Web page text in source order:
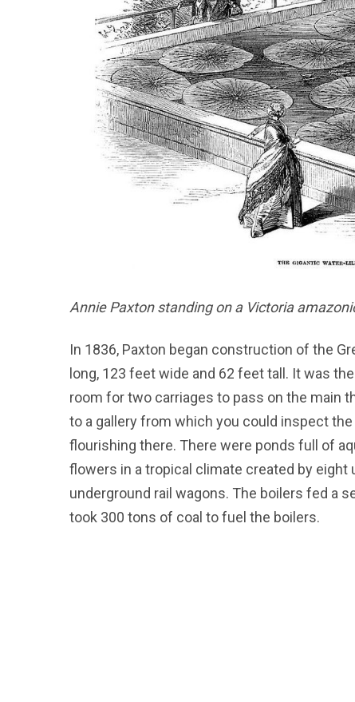
Annie Paxton standing on a Victoria
In 1836, Paxton began construction of the
long, 123 feet wide and 62 feet tall. It was
room for two carriages to pass on the main
to a gallery from which you could inspect
flourishing there. There were ponds full of
flowers in a tropical climate created by
underground rail wagons. The boilers fed a
took 300 tons of coal to fuel the boilers.